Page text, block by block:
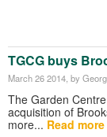
TGCG buys
March 26 2014 , by
The Garden
acquisition of
more... Read